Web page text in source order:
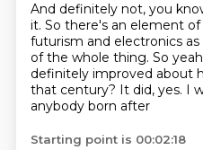
And definitely not, you
it. So there's an element
futurism and electronics
of the whole thing. So
definitely improved about
that century? It did, yes. I
anybody born after
Starting point is 00:02:18